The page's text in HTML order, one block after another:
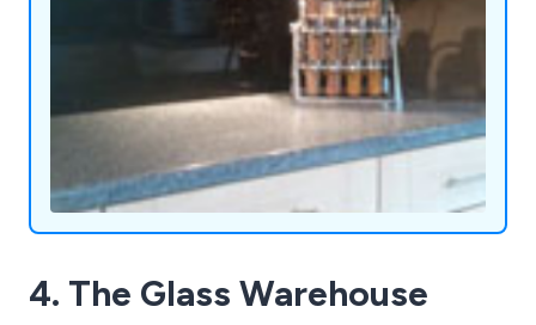
4. The Glass Warehouse